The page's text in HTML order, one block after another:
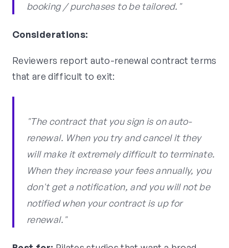
booking / purchases to be tailored."
Considerations:
Reviewers report auto-renewal contract terms
that are difficult to exit:
"The contract that you sign is on auto-
renewal. When you try and cancel it they
will make it extremely difficult to terminate.
When they increase your fees annually, you
don't get a notification, and you will not be
notified when your contract is up for
renewal."